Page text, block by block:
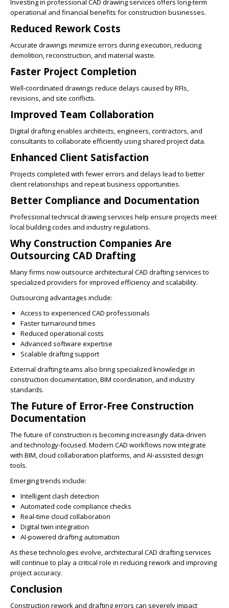
Investing in professional CAD drawing services offers long-term
operational and financial benefits for construction businesses.
Reduced Rework Costs
Accurate drawings minimize errors during execution, reducing
demolition, reconstruction, and material waste.
Faster Project Completion
Well-coordinated drawings reduce delays caused by RFIs,
revisions, and site conflicts.
Improved Team Collaboration
Digital drafting enables architects, engineers, contractors, and
consultants to collaborate efficiently using shared project data.
Enhanced Client Satisfaction
Projects completed with fewer errors and delays lead to better
client relationships and repeat business opportunities.
Better Compliance and Documentation
Professional technical drawing services help ensure projects meet
local building codes and industry regulations.
Why Construction Companies Are
Outsourcing CAD Drafting
Many firms now outsource architectural CAD drafting services to
specialized providers for improved efficiency and scalability.
Outsourcing advantages include:
Access to experienced CAD professionals
Faster turnaround times
Reduced operational costs
Advanced software expertise
Scalable drafting support
External drafting teams also bring specialized knowledge in
construction documentation, BIM coordination, and industry
standards.
The Future of Error-Free Construction
Documentation
The future of construction is becoming increasingly data-driven
and technology-focused. Modern CAD workflows now integrate
with BIM, cloud collaboration platforms, and AI-assisted design
tools.
Emerging trends include:
Intelligent clash detection
Automated code compliance checks
Real-time cloud collaboration
Digital twin integration
AI-powered drafting automation
As these technologies evolve, architectural CAD drafting services
will continue to play a critical role in reducing rework and improving
project accuracy.
Conclusion
Construction rework and drafting errors can severely impact